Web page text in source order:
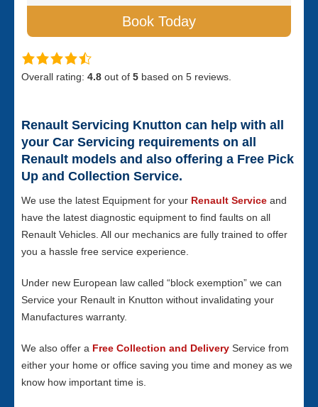
Book Today
Overall rating: 4.8 out of 5 based on 5 reviews.
Renault Servicing Knutton can help with all
your Car Servicing requirements on all
Renault models and also offering a Free Pick
Up and Collection Service.
We use the latest Equipment for your Renault Service and
have the latest diagnostic equipment to find faults on all
Renault Vehicles. All our mechanics are fully trained to offer
you a hassle free service experience.
Under new European law called “block exemption” we can
Service your Renault in Knutton without invalidating your
Manufactures warranty.
We also offer a Free Collection and Delivery Service from
either your home or office saving you time and money as we
know how important time is.